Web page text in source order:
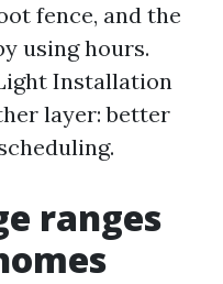
fence, and the
using hours.
Installation
layer: better
ranges